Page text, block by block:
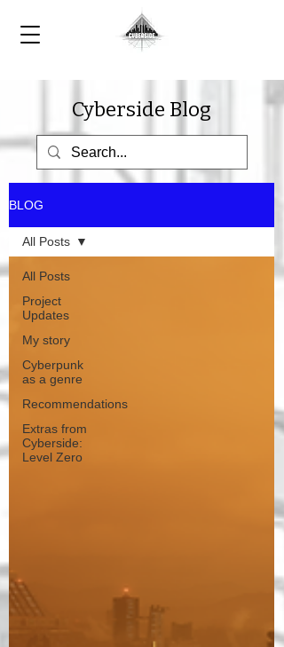
Cyberside Blog
BLOG
All Posts
Project
Updates
My story
Cyberpunk
as a genre
Recommendations
Extras from
Cyberside:
Level Zero
All Posts